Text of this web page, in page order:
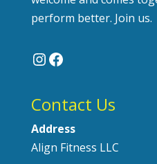
perform better. Join us.
Instagram
Facebook
Contact Us
Address
Align Fitness LLC